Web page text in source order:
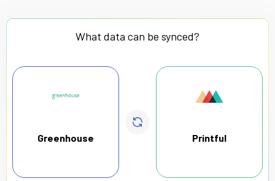
What data can be synced?
Greenhouse Printful